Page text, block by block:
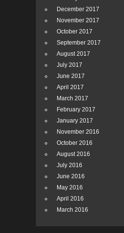
December 2017
November 2017
October 2017
September 2017
August 2017
July 2017
June 2017
April 2017
March 2017
February 2017
January 2017
November 2016
October 2016
August 2016
July 2016
June 2016
May 2016
April 2016
March 2016